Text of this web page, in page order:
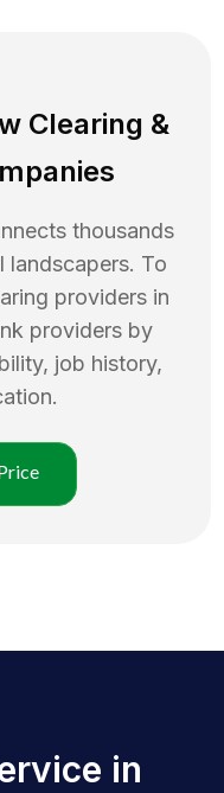
Clearing &
thousands
landscapers. To
providers in
providers by
job history,
in